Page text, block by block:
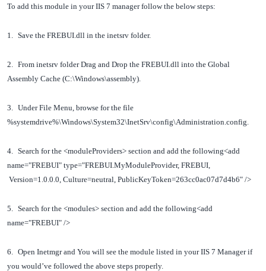
To add this module in your IIS 7 manager follow the below steps:
1. Save the FREBUI.dll in the inetsrv folder.
2.
From inetsrv folder Drag and Drop the FREBUI.dll into the Global
Assembly Cache (C:\Windows\assembly).
3.
Under File Menu, browse for the file
%systemdrive%\Windows\System32\InetSrv\config\Administration.config.
4. Search for the <moduleProviders> section and add the following<add
name="FREBUI" type="FREBUI.MyModuleProvider, FREBUI,
Version=1.0.0.0, Culture=neutral, PublicKeyToken=263cc0ac07d7d4b6" />
5. Search for the <modules> section and add the following<add
name="FREBUI" />
6.
Open Inetmgr and You will see the module listed in your IIS 7 Manager if
you would’ve followed the above steps properly.